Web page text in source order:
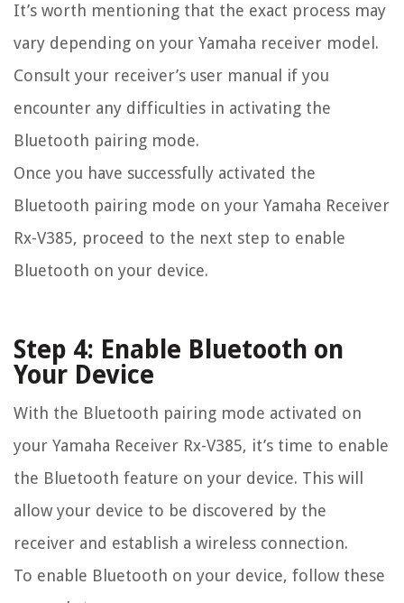
It’s worth mentioning that the exact process may
vary depending on your Yamaha receiver model.
Consult your receiver’s user manual if you
encounter any difficulties in activating the
Bluetooth pairing mode.
Once you have successfully activated the
Bluetooth pairing mode on your Yamaha Receiver
Rx-V385, proceed to the next step to enable
Bluetooth on your device.
Step 4: Enable Bluetooth on
Your Device
With the Bluetooth pairing mode activated on
your Yamaha Receiver Rx-V385, it’s time to enable
the Bluetooth feature on your device. This will
allow your device to be discovered by the
receiver and establish a wireless connection.
To enable Bluetooth on your device, follow these